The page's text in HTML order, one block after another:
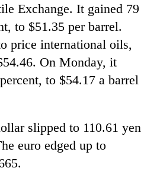
Exchange. It gained 79
to $51.35 per barrel.
price international oils,
On Monday, it
to $54.17 a barrel
slipped to 110.61 yen
euro edged up to